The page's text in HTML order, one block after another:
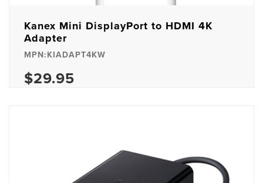
Kanex Mini DisplayPort to HDMI 4K
Adapter
MPN:KIADAPT4KW
$29.95